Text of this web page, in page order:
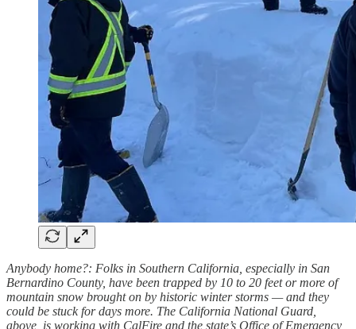
Anybody home?: Folks in Southern California, especially in San
Bernardino County, have been trapped by 10 to 20 feet or more of
mountain snow brought on by historic winter storms — and they
could be stuck for days more. The California National Guard,
above, is working with CalFire and the state’s Office of Emergency